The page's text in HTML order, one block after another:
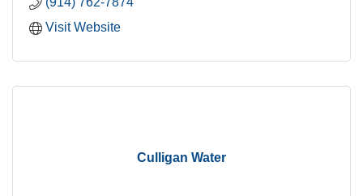
Visit Website
Culligan Water